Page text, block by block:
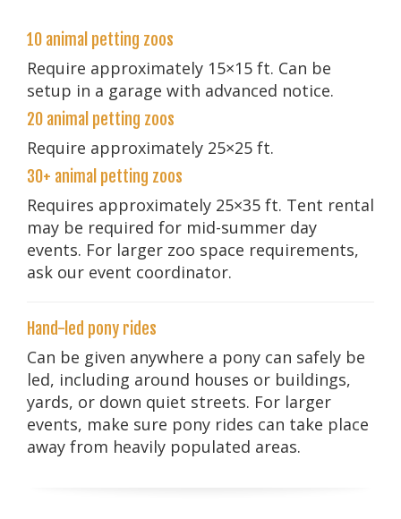
10 animal petting zoos
Require approximately 15×15 ft. Can be
setup in a garage with advanced notice.
20 animal petting zoos
Require approximately 25×25 ft.
30+ animal petting zoos
Requires approximately 25×35 ft. Tent rental
may be required for mid-summer day
events. For larger zoo space requirements,
ask our event coordinator.
Hand-led pony rides
Can be given anywhere a pony can safely be
led, including around houses or buildings,
yards, or down quiet streets. For larger
events, make sure pony rides can take place
away from heavily populated areas.